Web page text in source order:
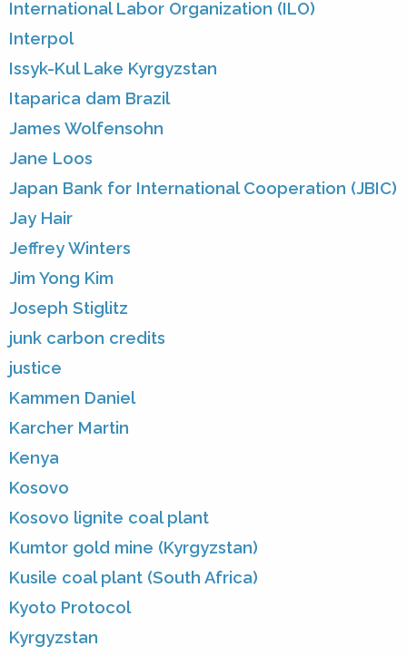
International Labor Organization (ILO)
Interpol
Issyk-Kul Lake Kyrgyzstan
Itaparica dam Brazil
James Wolfensohn
Jane Loos
Japan Bank for International Cooperation (JBIC)
Jay Hair
Jeffrey Winters
Jim Yong Kim
Joseph Stiglitz
junk carbon credits
justice
Kammen Daniel
Karcher Martin
Kenya
Kosovo
Kosovo lignite coal plant
Kumtor gold mine (Kyrgyzstan)
Kusile coal plant (South Africa)
Kyoto Protocol
Kyrgyzstan